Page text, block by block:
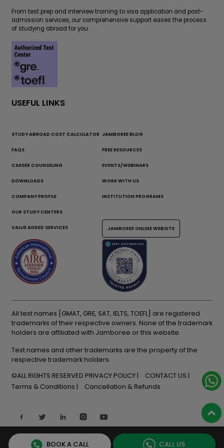
From test prep and interview training to visa application and post-
admission services, our comprehensive support eases the process
of studying abroad for you.
USEFUL LINKS
STUDY ABROAD COST CALCULATOR JAMBOREE BLOG
FAQS FREE RESOURCES
CAREER COUNSELING EVENTS/WEBINARS
DOWNLOADS WORK WITH US
COMPANY PROFILE INSTITUTION PROGRAMS
OUR STUDY CENTERS
VALUE ADDED SERVICES JAMBOREE ONLINE WEBSITE
All test names [GMAT, GRE, SAT, IELTS, TOEFL] are registered
trademarks of their respective owners. None of the trademark
holders are affiliated with Jamboree or this website.
Test names and other trademarks are the property of the
respective trademark holders.
©ALL RIGHTS RESERVED PRIVACY POLICY
CONTACT US
Terms & Conditions
Cancellation & Refunds
BOOK A CALL CALL US